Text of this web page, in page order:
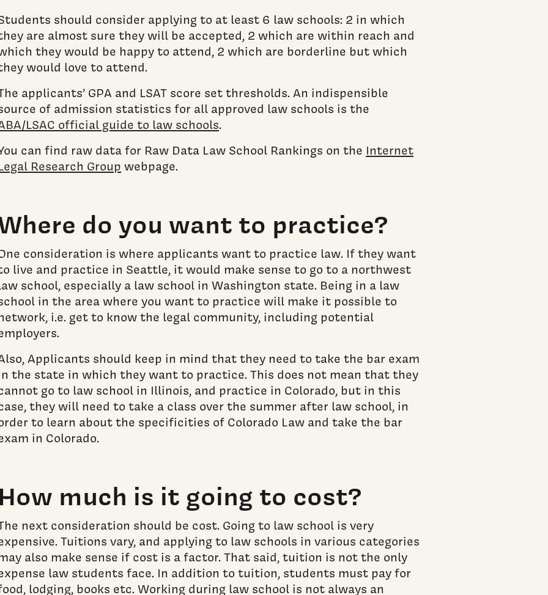
should consider applying to at least 6 law schools: 2 in which
are almost sure they will be accepted, 2 which are within reach and
they would be happy to attend, 2 which are borderline but which
would love to attend.
applicants’ GPA and LSAT score set thresholds. An indispensible
of admission statistics for all approved law schools is the
LSAC official guide to law schools.
can find raw data for Raw Data Law School Rankings on the Internet
Research Group webpage.
do you want to practice?
consideration is where applicants want to practice law. If they want
live and practice in Seattle, it would make sense to go to a northwest
school, especially a law school in Washington state. Being in a law
in the area where you want to practice will make it possible to
i.e. get to know the legal community, including potential
Applicants should keep in mind that they need to take the bar exam
the state in which they want to practice. This does not mean that they
go to law school in Illinois, and practice in Colorado, but in this
they will need to take a class over the summer after law school, in
to learn about the specificities of Colorado Law and take the bar
in Colorado.
much is it going to cost?
next consideration should be cost. Going to law school is very
Tuitions vary, and applying to law schools in various categories
also make sense if cost is a factor. That said, tuition is not the only
law students face. In addition to tuition, students must pay for
lodging, books etc. Working during law school is not always an